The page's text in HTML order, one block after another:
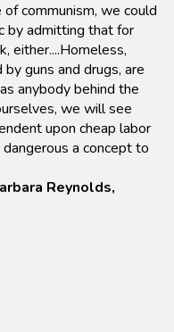
communism, we could
by admitting that for
either....Homeless,
guns and drugs, are
anybody behind the
we will see
upon cheap labor
a concept to
Reynolds,